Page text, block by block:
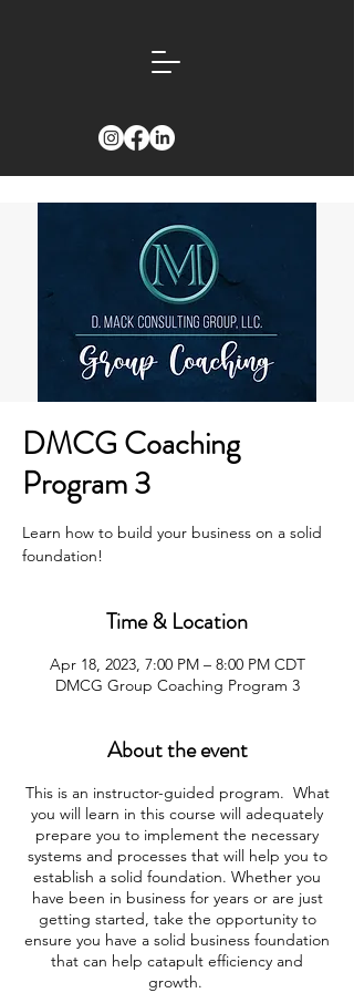
DMCG Coaching
Program 3
Learn how to build your business on a solid
foundation!
Time & Location
Apr 18, 2023, 7:00 PM – 8:00 PM CDT
DMCG Group Coaching Program 3
About the event
This is an instructor-guided program. What
you will learn in this course will adequately
prepare you to implement the necessary
systems and processes that will help you to
establish a solid foundation. Whether you
have been in business for years or are just
getting started, take the opportunity to
ensure you have a solid business foundation
that can help catapult efficiency and
growth.